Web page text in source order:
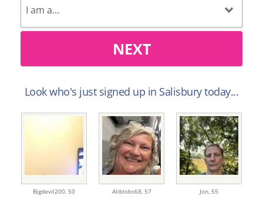
NEXT
Look who's just signed up in Salisbury today...
Bigdevil200, 50 Aliblobs68, 57 Jon, 55